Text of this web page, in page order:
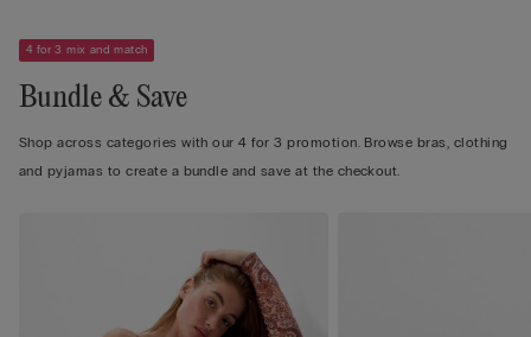
4 for 3 mix and match
Bundle & Save
Shop across categories with our 4 for 3 promotion. Browse bras, clothing
and pyjamas to create a bundle and save at the checkout.